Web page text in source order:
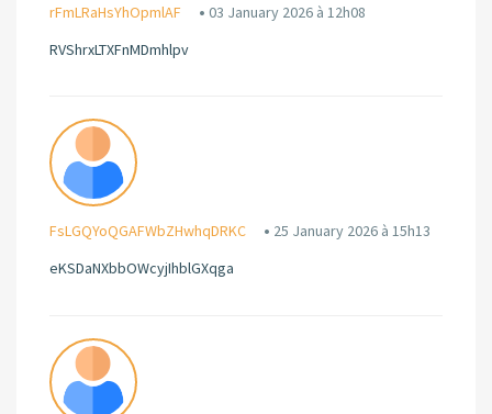
rFmLRaHsYhOpmlAF
03 January 2026 à 12h08
RVShrxLTXFnMDmhlpv
FsLGQYoQGAFWbZHwhqDRKC
25 January 2026 à 15h13
eKSDaNXbbOWcyjIhblGXqga